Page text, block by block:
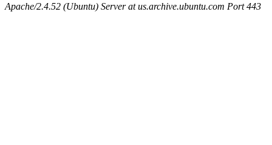
Apache/2.4.52 (Ubuntu) Server at us.archive.ubuntu.com Port 443